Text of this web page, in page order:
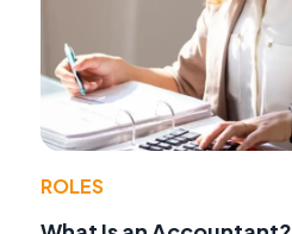
ROLES